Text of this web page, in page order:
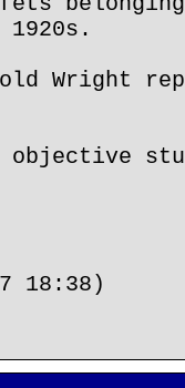
Wright
18:38)